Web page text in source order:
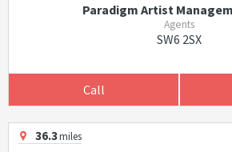
Paradigm Artist
Agents
SW6 2SX
Call
36.3miles